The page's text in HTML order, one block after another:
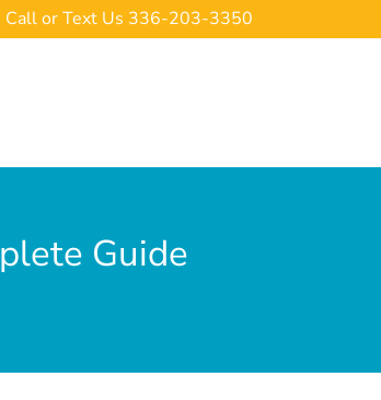
Call or Text Us336-203-3350
Guide